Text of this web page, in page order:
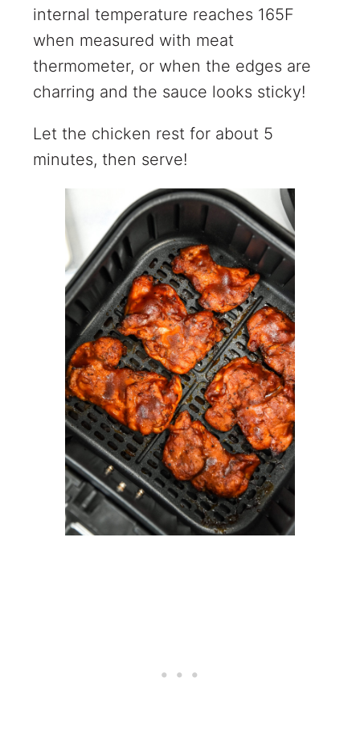
internal temperature reaches 165F
when measured with meat
thermometer, or when the edges are
charring and the sauce looks sticky!
Let the chicken rest for about 5
minutes, then serve!